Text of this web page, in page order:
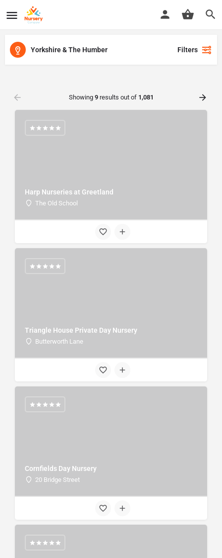
Yorkshire & The Humber Filters
Showing 9results out of 1,081
Harp Nurseries at Greetland
The Old School
Triangle House Private Day Nursery
Butterworth Lane
Cornfields Day Nursery
20 Bridge Street